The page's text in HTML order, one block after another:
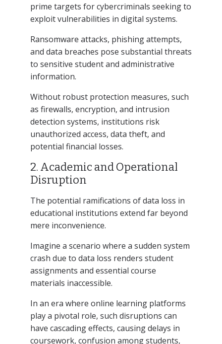
prime targets for cybercriminals seeking to
exploit vulnerabilities in digital systems.
Ransomware attacks, phishing attempts,
and data breaches pose substantial threats
to sensitive student and administrative
information.
Without robust protection measures, such
as firewalls, encryption, and intrusion
detection systems, institutions risk
unauthorized access, data theft, and
potential financial losses.
2. Academic and Operational
Disruption
The potential ramifications of data loss in
educational institutions extend far beyond
mere inconvenience.
Imagine a scenario where a sudden system
crash due to data loss renders student
assignments and essential course
materials inaccessible.
In an era where online learning platforms
play a pivotal role, such disruptions can
have cascading effects, causing delays in
coursework, confusion among students,